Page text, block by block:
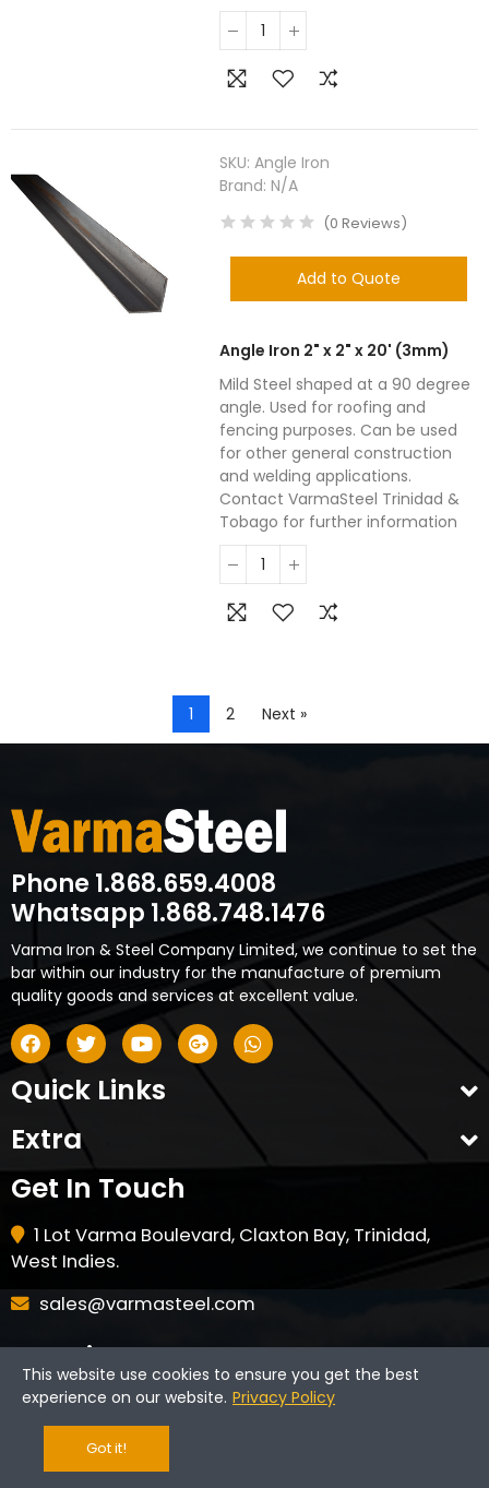
SKU:Angle Iron
Brand:N/A
(0 Reviews)
Add to Quote
Angle Iron 2" x 2" x 20' (3mm)
Mild Steel shaped at a 90 degree
angle. Used for roofing and
fencing purposes. Can be used
for other general construction
and welding applications.
Contact VarmaSteel Trinidad &
Tobago for further information
1 2 Next »
Phone 1.868.659.4008
Whatsapp 1.868.748.1476
Varma Iron & Steel Company Limited, we continue to set the
bar within our industry for the manufacture of premium
quality goods and services at excellent value.
Quick Links
Extra
Get In Touch
1 Lot Varma Boulevard, Claxton Bay, Trinidad,
West Indies.
sales@varmasteel.com
Opening Hours
Monday - Friday: 7am - 4pm
Saturday - 8am - 12pm
CLOSED ON HOLIDAYS & SUNDAYS
This website use cookies to ensure you get the best
experience on our website. Privacy Policy
Got it!